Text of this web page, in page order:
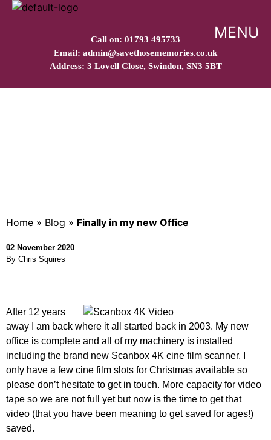
MENU
Call on: 01793 495733
Email: admin@savethosememories.co.uk
Address: 3 Lovell Close, Swindon, SN3 5BT
Home » Blog » Finally in my new Office
02 November 2020
By Chris Squires
After 12 years
away I am back where it all started back in 2003. My new
office is complete and all of my machinery is installed
including the brand new Scanbox 4K cine film scanner. I
only have a few cine film slots for Christmas available so
please don’t hesitate to get in touch. More capacity for video
tape so we are not full yet but now is the time to get that
video (that you have been meaning to get saved for ages!)
saved.